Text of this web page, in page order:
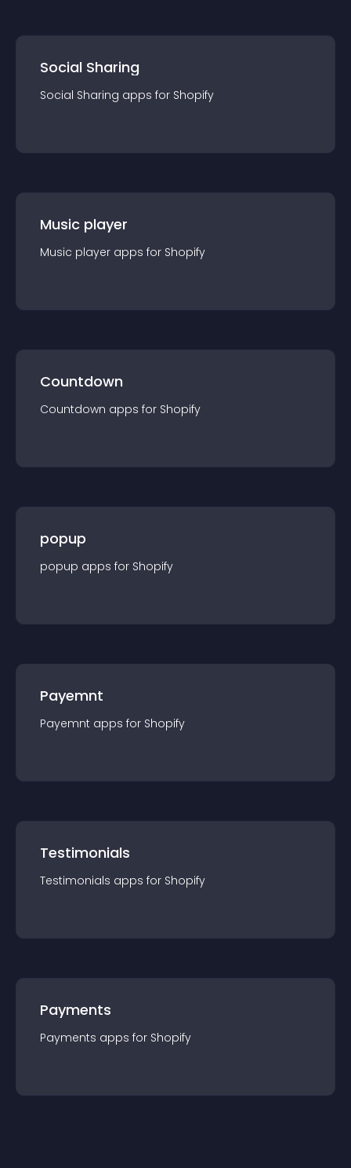
Social Sharing
Social Sharing apps for Shopify
Music player
Music player apps for Shopify
Countdown
Countdown apps for Shopify
popup
popup apps for Shopify
Payemnt
Payemnt apps for Shopify
Testimonials
Testimonials apps for Shopify
Payments
Payments apps for Shopify